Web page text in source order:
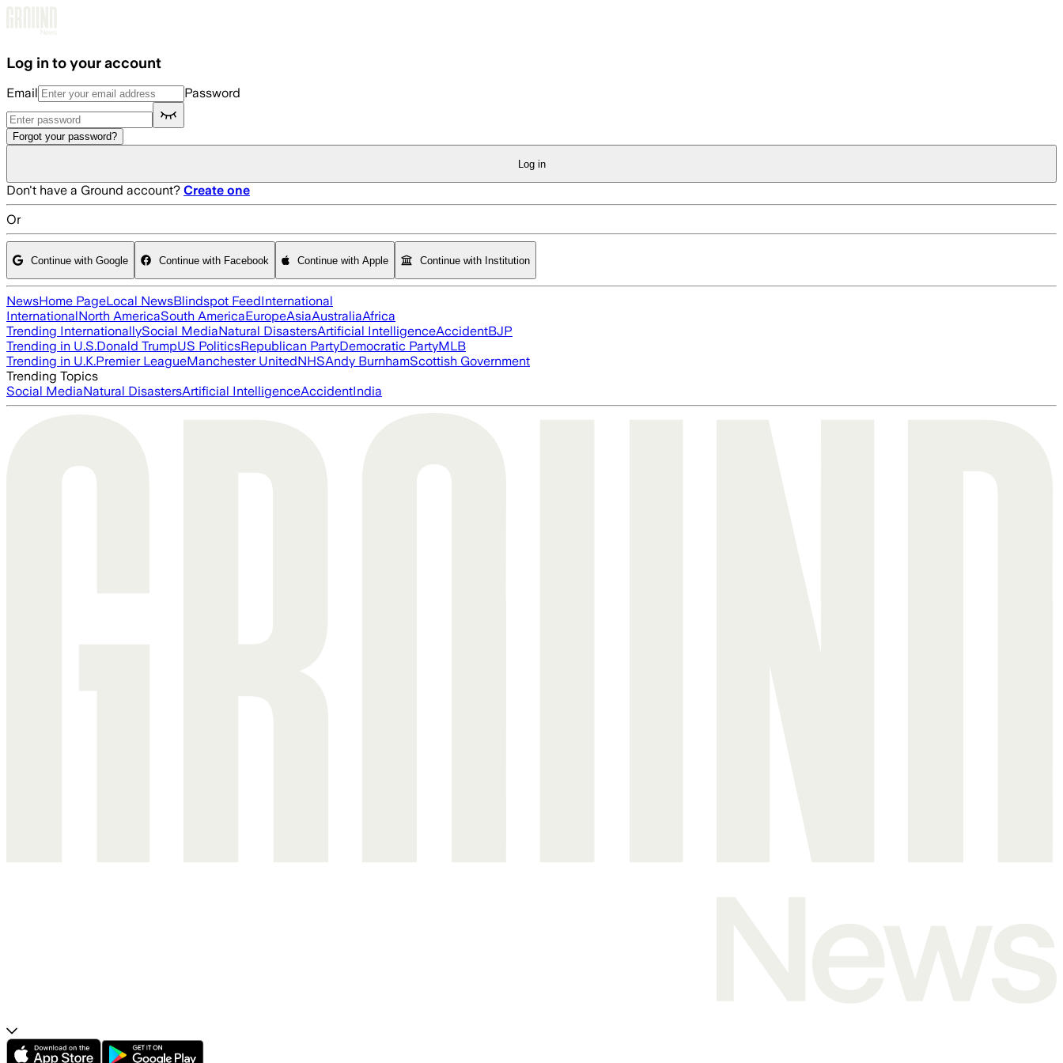
Log in to your account
Email Password
Forgot your password?
Log in
Don't have a Ground account? Create one
Or
Continue with Google Continue with Facebook Continue with Apple Continue with Institution
NewsHome PageLocal NewsBlindspot FeedInternational
InternationalNorth AmericaSouth AmericaEuropeAsiaAustraliaAfrica
Trending InternationallySocial MediaNatural DisastersArtificial IntelligenceAccidentBJP
Trending in U.S.Donald TrumpUS PoliticsRepublican PartyDemocratic PartyMLB
Trending in U.K.Premier LeagueManchester UnitedNHSAndy BurnhamScottish Government
Trending Topics
Social MediaNatural DisastersArtificial IntelligenceAccidentIndia